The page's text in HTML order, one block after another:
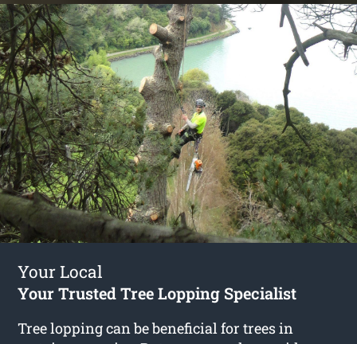
Your Local
Your Trusted Tree Lopping Specialist
Tree lopping can be beneficial for trees in